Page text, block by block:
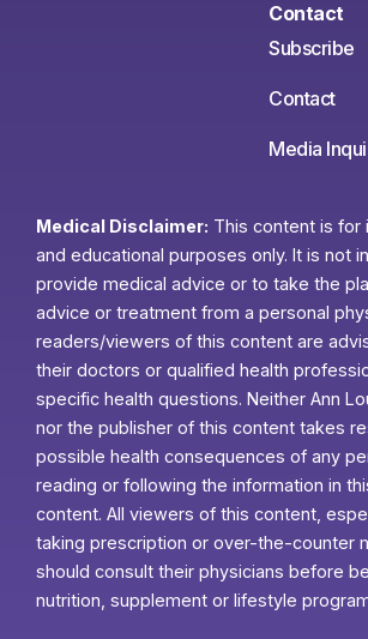
Contact
Subscribe
Contact
Media
Medical Disclaimer: This content is for
and educational purposes only. It is not
provide medical advice or to take the
advice or treatment from a personal
readers/viewers of this content are
their doctors or qualified health
specific health questions. Neither Ann
nor the publisher of this content takes
possible health consequences of any
reading or following the information in
content. All viewers of this content,
taking prescription or over-the-counter
should consult their physicians before
nutrition, supplement or lifestyle